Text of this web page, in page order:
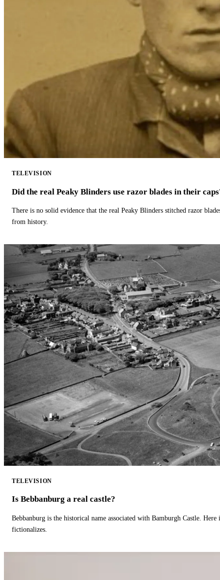
TELEVISION
Did the real Peaky Blinders use razor blades in their
There is no solid evidence that the real Peaky Blinders stitched razor
from history.
TELEVISION
Is Bebbanburg a real castle?
Bebbanburg is the historical name associated with Bamburgh Castle.
fictionalizes.